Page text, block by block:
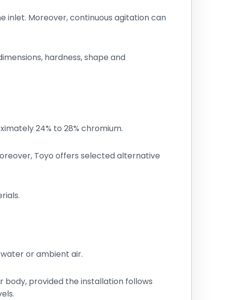
inlet. Moreover, continuous agitation can
hardness, shape and
24% to 28% chromium.
Toyo offers selected alternative
or ambient air.
provided the installation follows